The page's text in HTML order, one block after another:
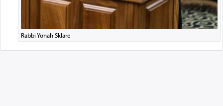
Rabbi Yonah Sklare